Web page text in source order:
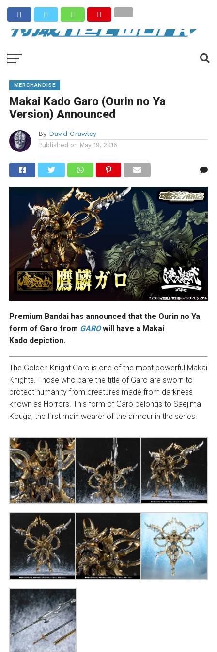
MERCHANDISE
Makai Kado Garo (Ourin no Ya
Version) Announced
By David Crawley
Published on May 19, 2016
Premium Bandai has announced that the Ourin no Ya
form of Garo from GAROwill have a Makai
Kado depiction.
The Golden Knight Garo is one of the most powerful Makai
Knights. Those who bare the title of Garo are sworn to
protect humanity from creatures made from darkness
known as Horrors. This form of Garo belongs to Saejima
Kouga, the first main wearer of the armour in the series.